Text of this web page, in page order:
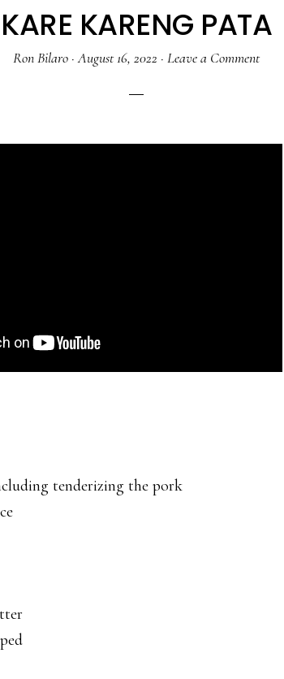
KARE KARENG PATA
Ron Bilaro ·August 16, 2022 · Leave a Comment
tenderizing the pork